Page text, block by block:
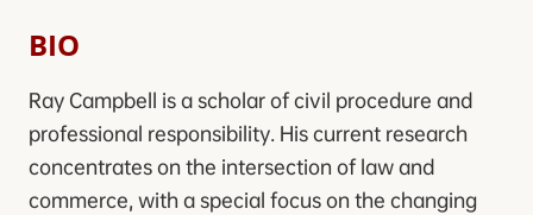
BIO
Ray Campbell is a scholar of civil procedure and
professional responsibility. His current research
concentrates on the intersection of law and
commerce, with a special focus on the changing